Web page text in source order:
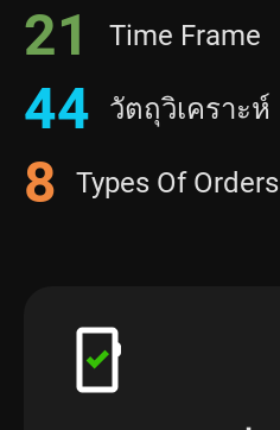
21 Time Frame
44 วัตถุวิเคราะห์
8 Types Of Orders